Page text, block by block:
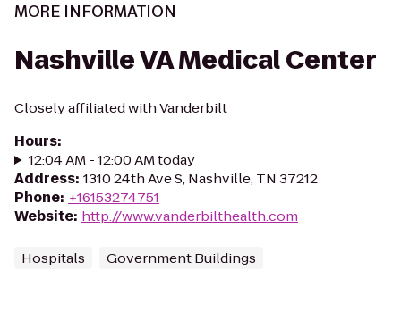
MORE INFORMATION
Nashville VA Medical Center
Closely affiliated with Vanderbilt
Hours:
12:04 AM - 12:00 AM today
Address: 1310 24th Ave S, Nashville, TN 37212
Phone: +16153274751
Website: http://www.vanderbilthealth.com
Hospitals Government Buildings